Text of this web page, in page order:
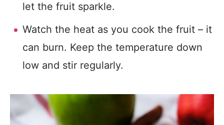
let the fruit sparkle.
Watch the heat as you cook the fruit – it
can burn. Keep the temperature down
low and stir regularly.